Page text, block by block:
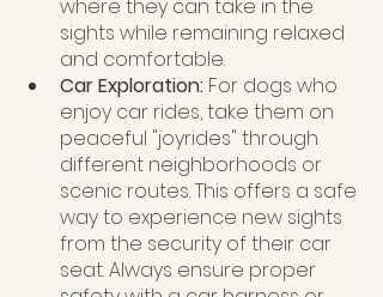
where they can take in the
sights while remaining relaxed
and comfortable.
Car Exploration: For dogs who
enjoy car rides, take them on
peaceful "joyrides" through
different neighborhoods or
scenic routes. This offers a safe
way to experience new sights
from the security of their car
seat. Always ensure proper